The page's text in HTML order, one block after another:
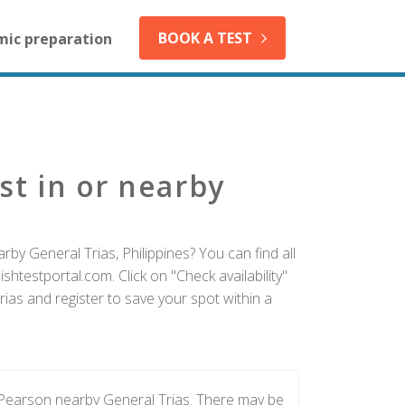
preparation BOOK A TEST
in or nearby
General Trias, Philippines? You can find all
Click on "Check availability"
and register to save your spot within a
nearby General Trias. There may be